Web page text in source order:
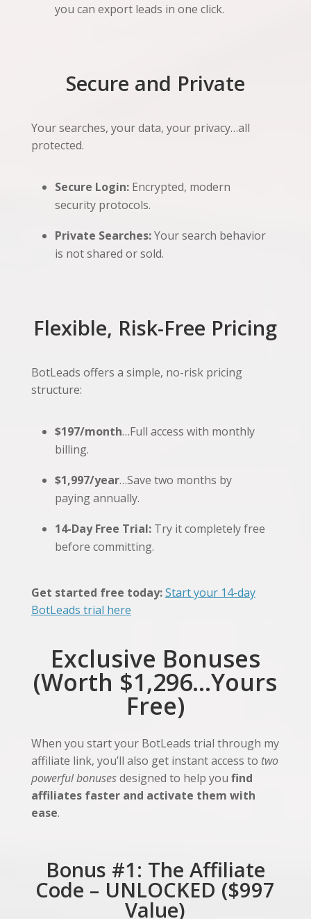
you can export leads in one click.
Secure and Private
Your searches, your data, your privacy…all
protected.
Secure Login:Encrypted, modern
security protocols.
Private Searches:Your search behavior
is not shared or sold.
Flexible, Risk-Free Pricing
BotLeads offers a simple, no-risk pricing
structure:
$197/month…Full access with monthly
billing.
$1,997/year…Save two months by
paying annually.
14-Day Free Trial:Try it completely free
before committing.
Get started free today:Start your 14-day
BotLeads trial here
Exclusive Bonuses
(Worth $1,296…Yours
Free)
When you start your BotLeads trial through my
affiliate link, you’ll also get instant access to two
powerful bonusesdesigned to help you find
affiliates faster and activate them with
ease.
Bonus #1: The Affiliate
Code – UNLOCKED ($997
Value)